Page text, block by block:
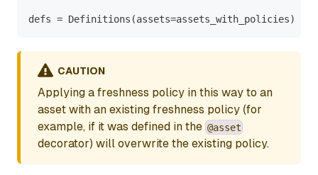
defs = Definitions (assets=assets_with_policies)
CAUTION
Applying a freshness policy in this way to an
asset with an existing freshness policy (for
example, if it was defined in the @asset
decorator) will overwrite the existing policy.